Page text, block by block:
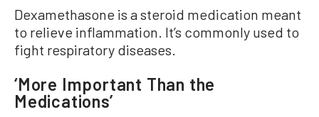
Dexamethasone is a steroid medication meant
to relieve inflammation. It’s commonly used to
fight respiratory diseases.
‘More Important Than the
Medications’